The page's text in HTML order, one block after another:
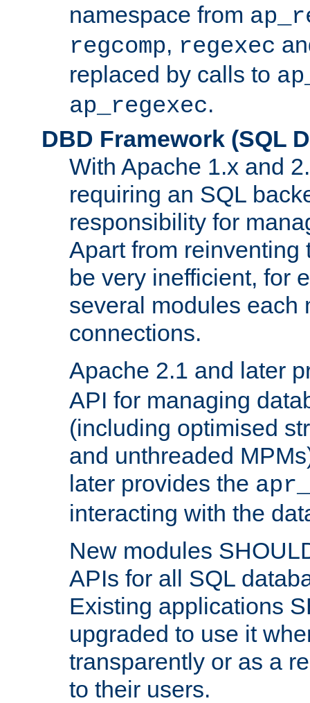
namespace from
regcomp, regexec
replaced by calls to
ap_regexec.
DBD Framework (SQL
With Apache 1.x and
requiring an SQL
responsibility for
Apart from reinventing
be very inefficient, for
several modules each
connections.
Apache 2.1 and later
API for managing
(including optimised
and unthreaded
later provides the
interacting with the
New modules
APIs for all SQL
Existing applications
upgraded to use it
transparently or as a
to their users.